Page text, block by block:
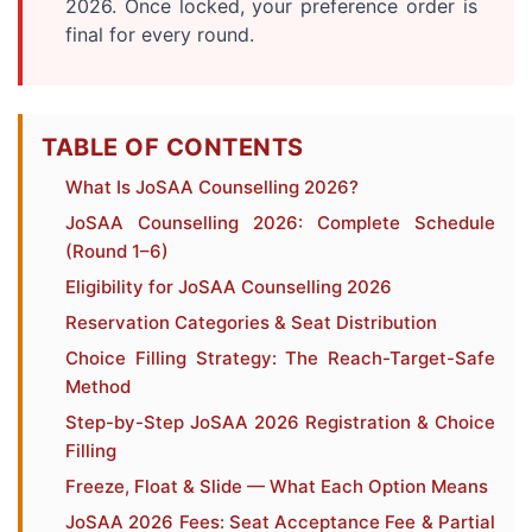
2026. Once locked, your preference order is
final for every round.
TABLE OF CONTENTS
What Is JoSAA Counselling 2026?
JoSAA Counselling 2026: Complete Schedule
(Round 1–6)
Eligibility for JoSAA Counselling 2026
Reservation Categories & Seat Distribution
Choice Filling Strategy: The Reach-Target-Safe
Method
Step-by-Step JoSAA 2026 Registration & Choice
Filling
Freeze, Float & Slide — What Each Option Means
JoSAA 2026 Fees: Seat Acceptance Fee & Partial